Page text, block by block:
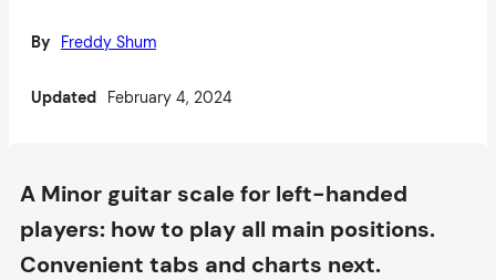
By Freddy Shum
Updated February 4, 2024
A Minor guitar scale for left-handed
players: how to play all main positions.
Convenient tabs and charts next.